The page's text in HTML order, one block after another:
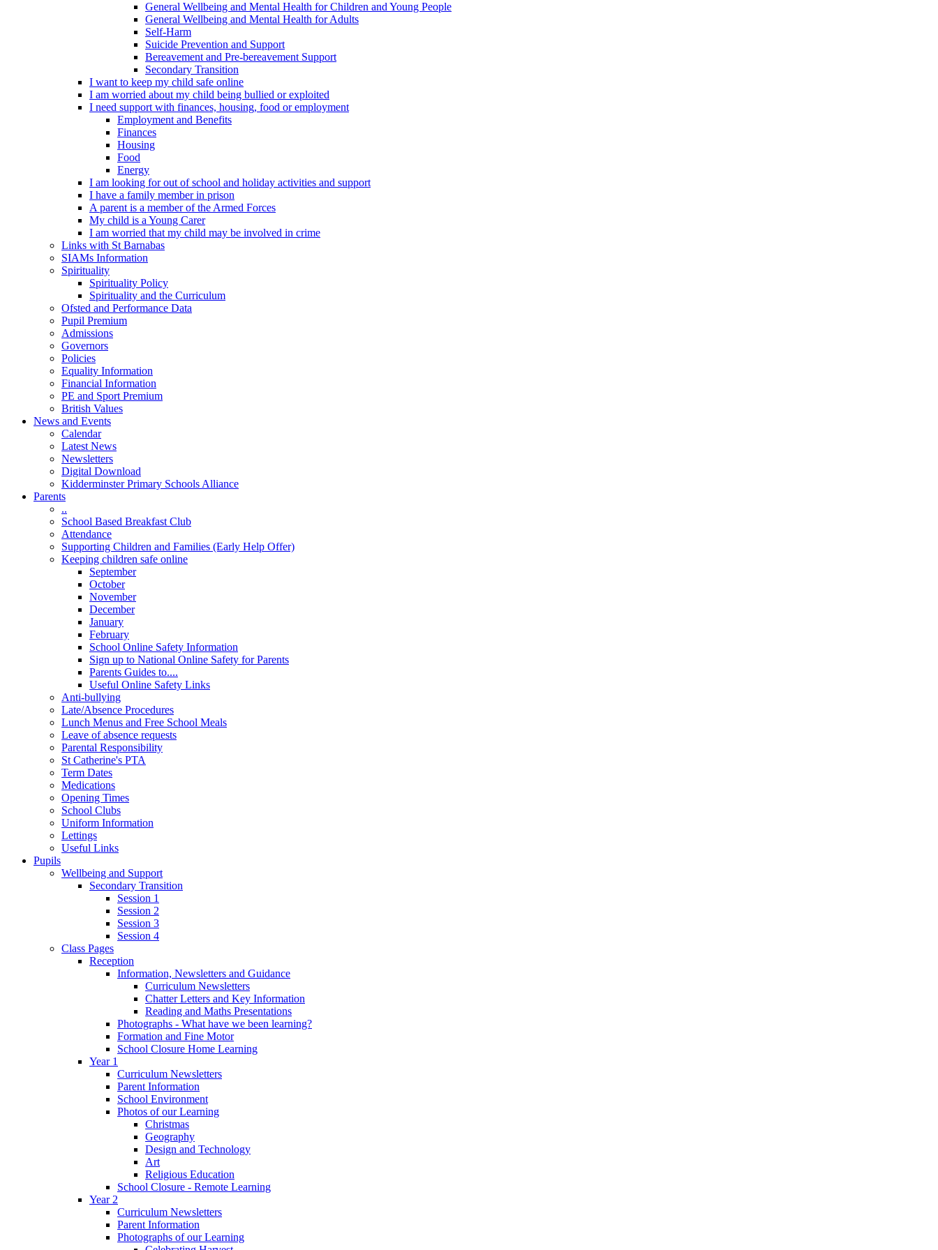
General Wellbeing and Mental Health for Children and Young People
General Wellbeing and Mental Health for Adults
Self-Harm
Suicide Prevention and Support
Bereavement and Pre-bereavement Support
Secondary Transition
I want to keep my child safe online
I am worried about my child being bullied or exploited
I need support with finances, housing, food or employment
Employment and Benefits
Finances
Housing
Food
Energy
I am looking for out of school and holiday activities and support
I have a family member in prison
A parent is a member of the Armed Forces
My child is a Young Carer
I am worried that my child may be involved in crime
Links with St Barnabas
SIAMs Information
Spirituality
Spirituality Policy
Spirituality and the Curriculum
Ofsted and Performance Data
Pupil Premium
Admissions
Governors
Policies
Equality Information
Financial Information
PE and Sport Premium
British Values
News and Events
Calendar
Latest News
Newsletters
Digital Download
Kidderminster Primary Schools Alliance
Parents
..
School Based Breakfast Club
Attendance
Supporting Children and Families (Early Help Offer)
Keeping children safe online
September
October
November
December
January
February
School Online Safety Information
Sign up to National Online Safety for Parents
Parents Guides to....
Useful Online Safety Links
Anti-bullying
Late/Absence Procedures
Lunch Menus and Free School Meals
Leave of absence requests
Parental Responsibility
St Catherine's PTA
Term Dates
Medications
Opening Times
School Clubs
Uniform Information
Lettings
Useful Links
Pupils
Wellbeing and Support
Secondary Transition
Session 1
Session 2
Session 3
Session 4
Class Pages
Reception
Information, Newsletters and Guidance
Curriculum Newsletters
Chatter Letters and Key Information
Reading and Maths Presentations
Photographs - What have we been learning?
Formation and Fine Motor
School Closure Home Learning
Year 1
Curriculum Newsletters
Parent Information
School Environment
Photos of our Learning
Christmas
Geography
Design and Technology
Art
Religious Education
School Closure - Remote Learning
Year 2
Curriculum Newsletters
Parent Information
Photographs of our Learning